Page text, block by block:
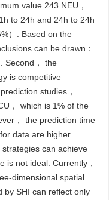
value 243 NEU，
to 24h and 24h to 24h
）. Based on the
can be drawn：
Second， the
is competitive
studies，
， which is 1% of the
， the prediction time
data are higher.
can achieve
is not ideal. Currently，
dimensional spatial
by SHI can reflect only